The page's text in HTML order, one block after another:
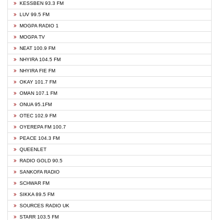
KESSBEN 93.3 FM
LUV 99.5 FM
MOGPA RADIO 1
MOGPA TV
NEAT 100.9 FM
NHYIRA 104.5 FM
NHYIRA FIE FM
OKAY 101.7 FM
OMAN 107.1 FM
ONUA 95.1FM
OTEC 102.9 FM
OYEREPA FM 100.7
PEACE 104.3 FM
QUEENLET
RADIO GOLD 90.5
SANKOFA RADIO
SCHWAR FM
SIKKA 89.5 FM
SOURCES RADIO UK
STARR 103.5 FM